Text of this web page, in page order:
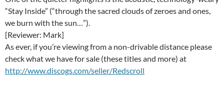
“Stay Inside” (“through the sacred clouds of zeroes and ones,
we burn with the sun…”).
[Reviewer: Mark]
As ever, if you’re viewing from a non-drivable distance please
check what we have for sale (these titles and more) at
http://www.discogs.com/seller/Redscroll